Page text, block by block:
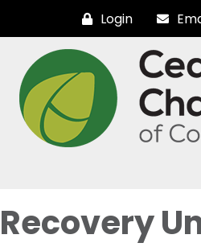
Login
Recovery